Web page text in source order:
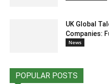
UK Global
Companies:
News
POPULAR POSTS